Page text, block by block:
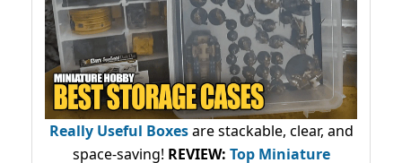
Really Useful Boxesare stackable, clear, and
space-saving! REVIEW: Top Miniature